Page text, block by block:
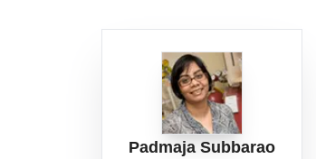
Padmaja Subbarao